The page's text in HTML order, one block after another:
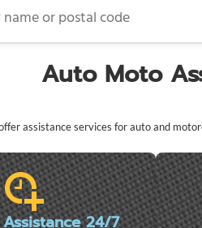
Auto Moto
assistance services for auto and
24/7